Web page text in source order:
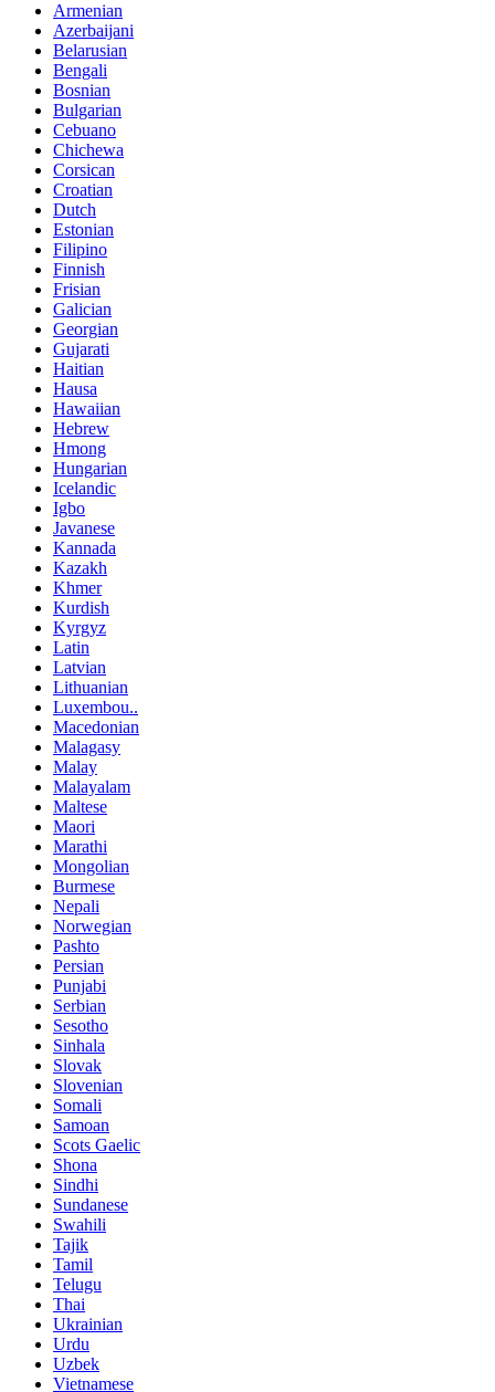
Armenian
Azerbaijani
Belarusian
Bengali
Bosnian
Bulgarian
Cebuano
Chichewa
Corsican
Croatian
Dutch
Estonian
Filipino
Finnish
Frisian
Galician
Georgian
Gujarati
Haitian
Hausa
Hawaiian
Hebrew
Hmong
Hungarian
Icelandic
Igbo
Javanese
Kannada
Kazakh
Khmer
Kurdish
Kyrgyz
Latin
Latvian
Lithuanian
Luxembou..
Macedonian
Malagasy
Malay
Malayalam
Maltese
Maori
Marathi
Mongolian
Burmese
Nepali
Norwegian
Pashto
Persian
Punjabi
Serbian
Sesotho
Sinhala
Slovak
Slovenian
Somali
Samoan
Scots Gaelic
Shona
Sindhi
Sundanese
Swahili
Tajik
Tamil
Telugu
Thai
Ukrainian
Urdu
Uzbek
Vietnamese